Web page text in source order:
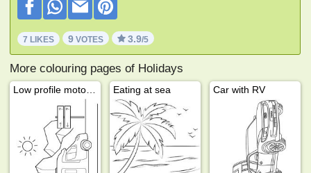
7 LIKES 9 VOTES 3.9/5
More colouring pages of Holidays
Eating at sea Car with RV